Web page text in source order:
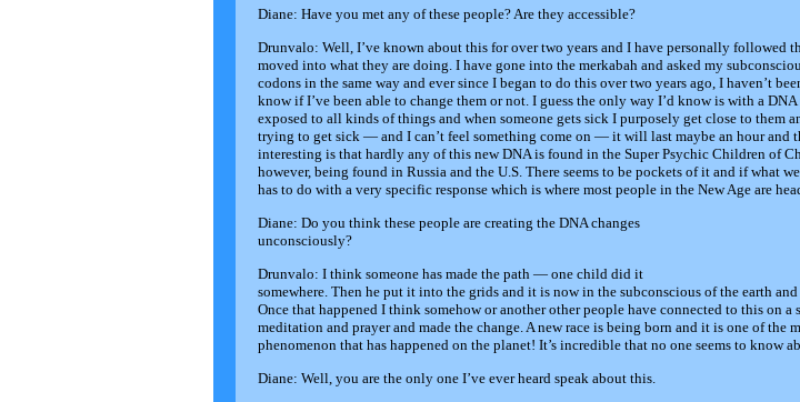
Diane: Have you met any of these people? Are they accessible?
Drunvalo: Well, I’ve known about this for over two years and I have personally followed
moved into what they are doing. I have gone into the merkabah and asked my
codons in the same way and ever since I began to do this over two years ago, I haven’t
know if I’ve been able to change them or not. I guess the only way I’d know is with a DNA
exposed to all kinds of things and when someone gets sick I purposely get close to them
trying to get sick — and I can’t feel something come on — it will last maybe an hour and
interesting is that hardly any of this new DNA is found in the Super Psychic Children of
however, being found in Russia and the U.S. There seems to be pockets of it and if what
has to do with a very specific response which is where most people in the New Age are
Diane: Do you think these people are creating the DNA changes
unconsciously?
Drunvalo: I think someone has made the path — one child did it
somewhere. Then he put it into the grids and it is now in the subconscious of the earth
Once that happened I think somehow or another other people have connected to this on a
meditation and prayer and made the change. A new race is being born and it is one of the
phenomenon that has happened on the planet! It’s incredible that no one seems to know
Diane: Well, you are the only one I’ve ever heard speak about this.